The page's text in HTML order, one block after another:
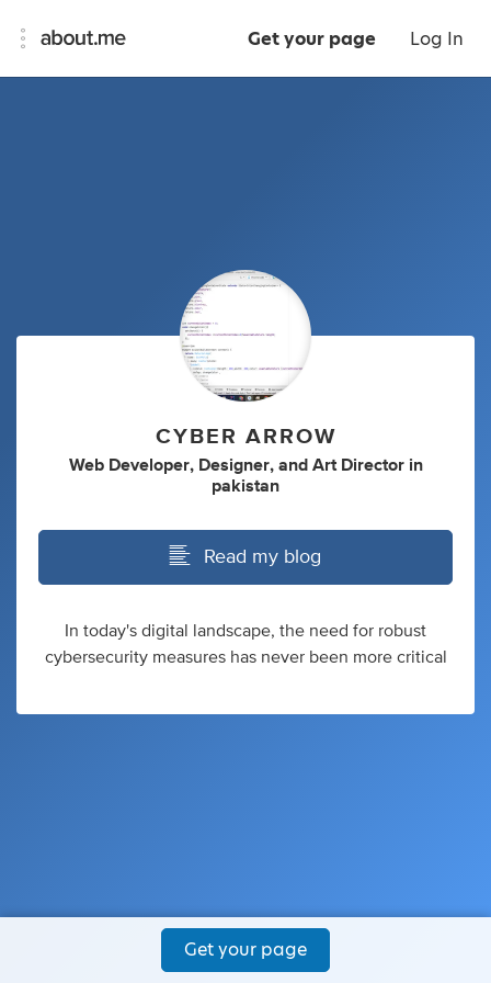
Get your page Log In
CYBER ARROW
Web Developer, Designer, and Art Director in
pakistan
Read my blog
In today's digital landscape, the need for robust
cybersecurity measures has never been more critical
Get your page